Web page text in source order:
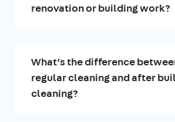
renovation or building work?
What’s the difference
regular cleaning and after
cleaning?